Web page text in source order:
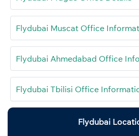
Flydubai Muscat Office
Flydubai Ahmedabad Office
Flydubai Tbilisi Office
Flydubai